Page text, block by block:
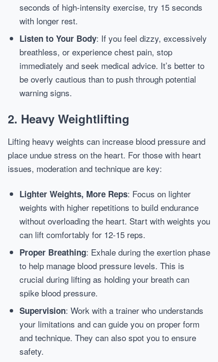
seconds of high-intensity exercise, try 15 seconds
with longer rest.
Listen to Your Body: If you feel dizzy, excessively
breathless, or experience chest pain, stop
immediately and seek medical advice. It’s better to
be overly cautious than to push through potential
warning signs.
2. Heavy Weightlifting
Lifting heavy weights can increase blood pressure and
place undue stress on the heart. For those with heart
issues, moderation and technique are key:
Lighter Weights, More Reps: Focus on lighter
weights with higher repetitions to build endurance
without overloading the heart. Start with weights you
can lift comfortably for 12-15 reps.
Proper Breathing: Exhale during the exertion phase
to help manage blood pressure levels. This is
crucial during lifting as holding your breath can
spike blood pressure.
Supervision: Work with a trainer who understands
your limitations and can guide you on proper form
and technique. They can also spot you to ensure
safety.